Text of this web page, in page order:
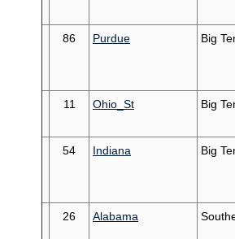
86 Purdue Big
11 Ohio_St Big
54 Indiana Big
26 Alabama